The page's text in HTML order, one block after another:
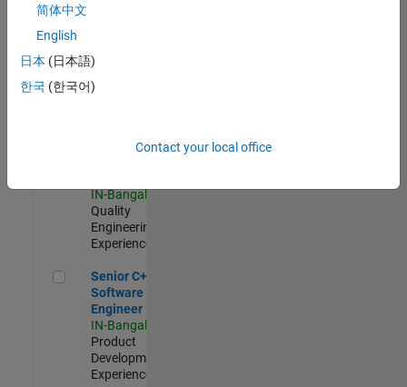
Experienced
Sr Software Engineer in Test - Infrastructure & Architecture
Sr Software
Infrastructure
IN-Bangalore
Quality
Engineering |
Experienced
Senior C++ - Software Engineer
Senior C++ -
Software
Engineer
IN-Bangalore
Product
Development |
Experienced
简体中文
English
日本 (日本語)
한국 (한국어)
Contact your local office